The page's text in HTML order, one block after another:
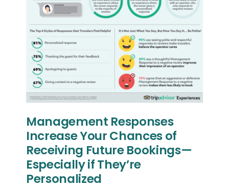
Management Responses
Increase Your Chances of
Receiving Future Bookings—
Especially if They’re
Personalized